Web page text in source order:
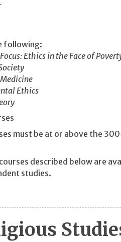
following:
Ethics in the Face of
Ethics
must be at or above the
described below are
studies.